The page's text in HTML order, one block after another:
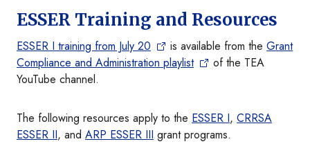
ESSER Training and Resources
ESSER I training from July 20 is available from theGrant
Compliance and Administration playlist
of the TEA
YouTube channel.
The following resources apply to the ESSER I, CRRSA
ESSER II, and ARP ESSER III grant programs.